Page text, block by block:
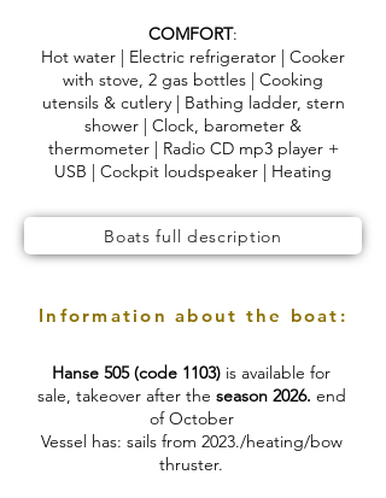
COMFORT:
Hot water | Electric refrigerator | Cooker
with stove, 2 gas bottles | Cooking
utensils & cutlery | Bathing ladder, stern
shower | Clock, barometer &
thermometer | Radio CD mp3 player +
USB | Cockpit loudspeaker | Heating
Boats full description
Information about the boat:
Hanse 505 (code 1103) is available for
sale, takeover after the season 2026. end
of October
Vessel has: sails from 2023./heating/bow
thruster.